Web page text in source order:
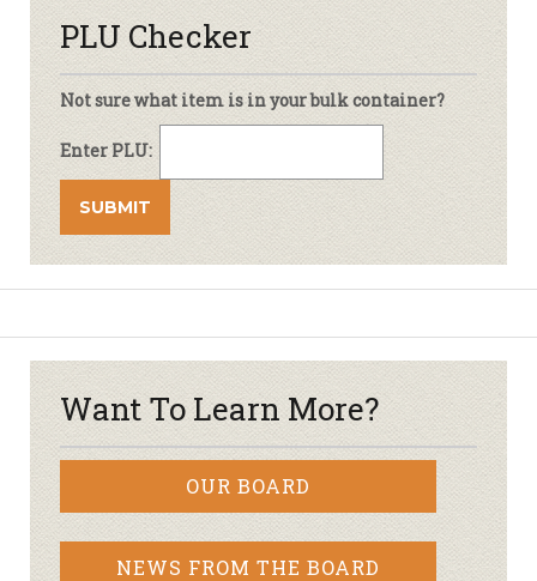
PLU Checker
Not sure what item is in your bulk container?
Enter PLU:
Want To Learn More?
OUR BOARD
NEWS FROM THE BOARD